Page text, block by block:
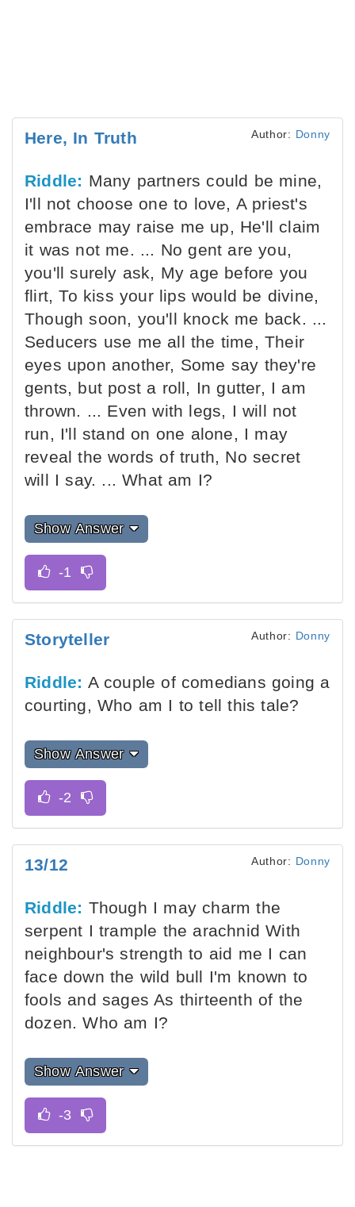
Here, In Truth Author: Donny
Riddle: Many partners could be mine,
I'll not choose one to love, A priest's
embrace may raise me up, He'll claim
it was not me. ... No gent are you,
you'll surely ask, My age before you
flirt, To kiss your lips would be divine,
Though soon, you'll knock me back. ...
Seducers use me all the time, Their
eyes upon another, Some say they're
gents, but post a roll, In gutter, I am
thrown. ... Even with legs, I will not
run, I'll stand on one alone, I may
reveal the words of truth, No secret
will I say. ... What am I?
Show Answer
Storyteller Author: Donny
Riddle: A couple of comedians going a
courting, Who am I to tell this tale?
Show Answer
13/12 Author: Donny
Riddle: Though I may charm the
serpent I trample the arachnid With
neighbour's strength to aid me I can
face down the wild bull I'm known to
fools and sages As thirteenth of the
dozen. Who am I?
Show Answer